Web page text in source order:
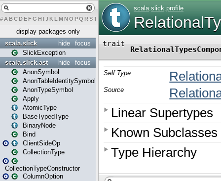
# A BCDEFG H IJK L MN O PQ RST U W Y
display packages only
focus
hide
scala.slick
SlickException
focus
hide
scala.slick.ast
AnonSymbol
AnonTableIdentitySymbol
AnonTypeSymbol
Apply
AtomicType
BaseTypedType
BinaryNode
Bind
ClientSideOp
CollectionType
CollectionTypeConstructor
ColumnOption